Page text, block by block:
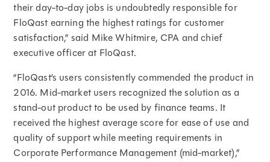
their day-to-day jobs is undoubtedly responsible for
FloQast earning the highest ratings for customer
satisfaction,” said Mike Whitmire, CPA and chief
executive officer at FloQast.
“FloQast’s users consistently commended the product in
2016. Mid-market users recognized the solution as a
stand-out product to be used by finance teams. It
received the highest average score for ease of use and
quality of support while meeting requirements in
Corporate Performance Management (mid-market),”